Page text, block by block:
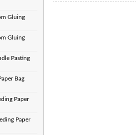
Gluing
Gluing
Pasting
Bag
Paper
Paper